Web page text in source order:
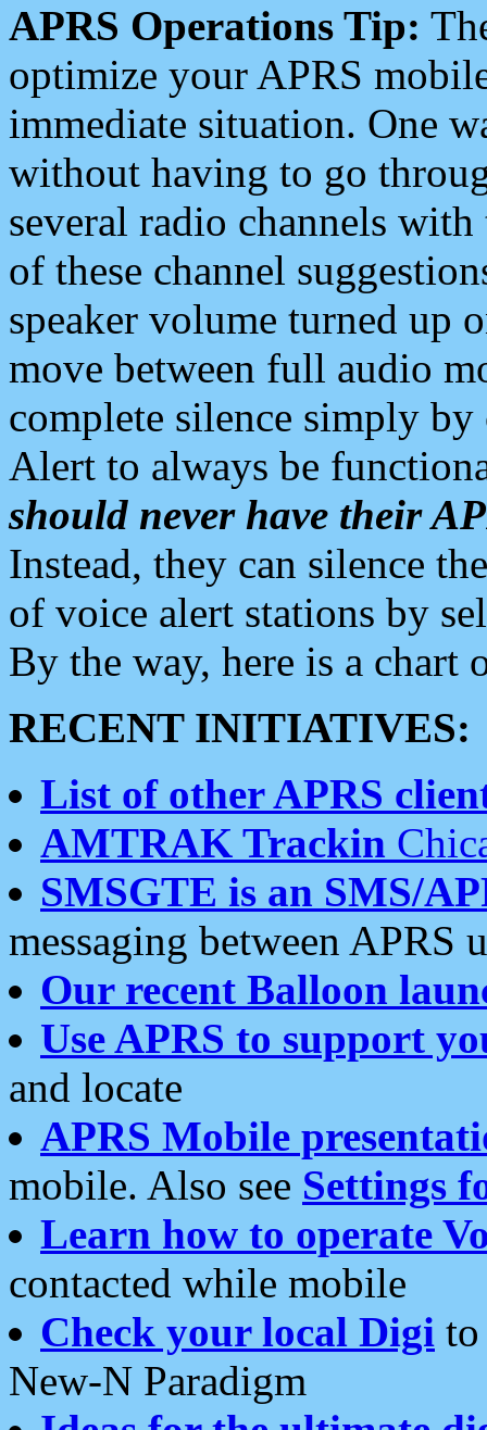
APRS Operations Tip:
optimize your APRS
immediate situation. One
without having to go
several radio channels
of these channel
speaker volume turned up
move between full audio
complete silence simply
Alert to always be
should never have their
Instead, they can silence
of voice alert stations by
By the way, here is a chart
RECENT INITIATIVES:
List of other APRS
AMTRAK Trackin
SMSGTE is an SMS/
messaging between APRS
Our recent Balloon
Use APRS to support
and locate
APRS Mobile
mobile. Also see Settings
Learn how to operate
contacted while mobile
Check your local Digi
New-N Paradigm